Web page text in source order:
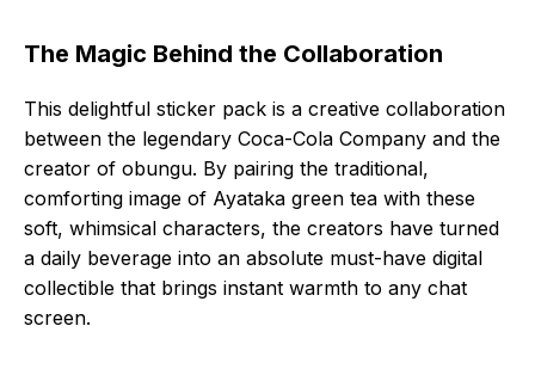
The Magic Behind the Collaboration
This delightful sticker pack is a creative collaboration
between the legendary Coca-Cola Company and the
creator of obungu. By pairing the traditional,
comforting image of Ayataka green tea with these
soft, whimsical characters, the creators have turned
a daily beverage into an absolute must-have digital
collectible that brings instant warmth to any chat
screen.